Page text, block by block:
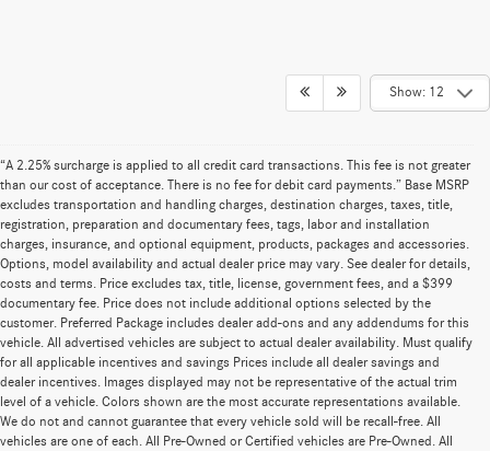
Show: 12
“A 2.25% surcharge is applied to all credit card transactions. This fee is not greater
than our cost of acceptance. There is no fee for debit card payments.” Base MSRP
excludes transportation and handling charges, destination charges, taxes, title,
registration, preparation and documentary fees, tags, labor and installation
charges, insurance, and optional equipment, products, packages and accessories.
Options, model availability and actual dealer price may vary. See dealer for details,
costs and terms. Price excludes tax, title, license, government fees, and a $399
documentary fee. Price does not include additional options selected by the
customer. Preferred Package includes dealer add-ons and any addendums for this
vehicle. All advertised vehicles are subject to actual dealer availability. Must qualify
for all applicable incentives and savings Prices include all dealer savings and
dealer incentives. Images displayed may not be representative of the actual trim
level of a vehicle. Colors shown are the most accurate representations available.
We do not and cannot guarantee that every vehicle sold will be recall-free. All
vehicles are one of each. All Pre-Owned or Certified vehicles are Pre-Owned. All